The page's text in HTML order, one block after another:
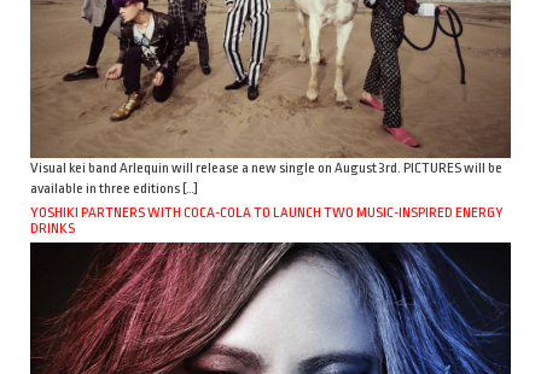
Visual kei band Arlequin will release a new single on August 3rd. PICTURES will be
available in three editions […]
YOSHIKI PARTNERS WITH COCA-COLA TO LAUNCH TWO MUSIC-INSPIRED ENERGY
DRINKS